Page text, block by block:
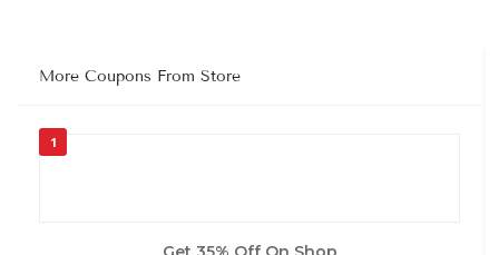
More Coupons From Store
1